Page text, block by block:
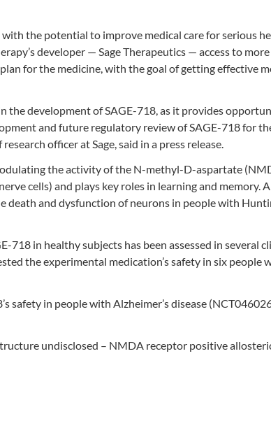
the potential to improve medical care for serious
developer — Sage Therapeutics — access to more
for the medicine, with the goal of getting effective
the development of SAGE-718, as it provides
and future regulatory review of SAGE-718 for
officer at Sage, said in a press release.
the activity of the N-methyl-D-aspartate
cells) and plays key roles in learning and memory.
and dysfunction of neurons in people with
718 in healthy subjects has been assessed in several
the experimental medication’s safety in six people
safety in people with Alzheimer’s disease
undisclosed – NMDA receptor positive